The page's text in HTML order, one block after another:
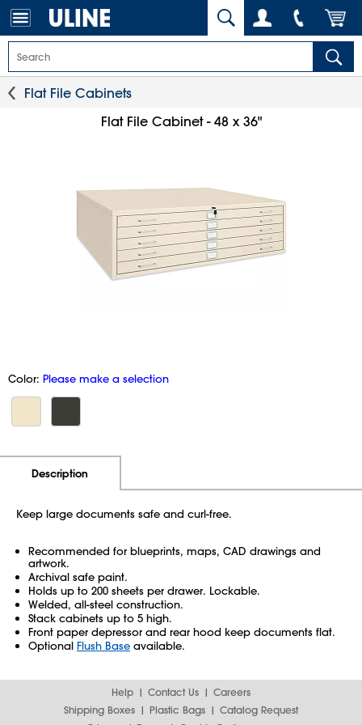
Flat File Cabinets
Flat File Cabinet - 48 x 36"
Color: Please make a selection
Description
Keep large documents safe and curl-free.
Recommended for blueprints, maps, CAD drawings and
artwork.
Archival safe paint.
Holds up to 200 sheets per drawer. Lockable.
Welded, all-steel construction.
Stack cabinets up to 5 high.
Front paper depressor and rear hood keep documents flat.
Optional Flush Base available.
Help Contact Us
Careers
Shipping Boxes
Plastic Bags
Catalog Request